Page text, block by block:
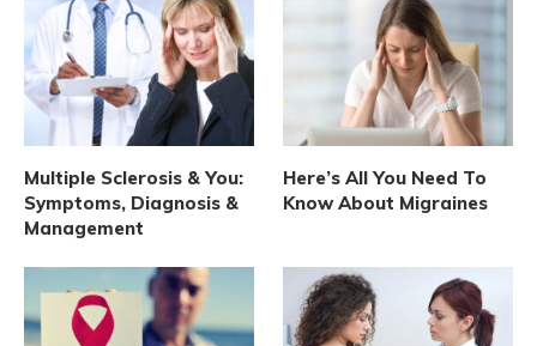
Multiple Sclerosis & You:
Symptoms, Diagnosis &
Management
Here’s All You Need To
Know About Migraines